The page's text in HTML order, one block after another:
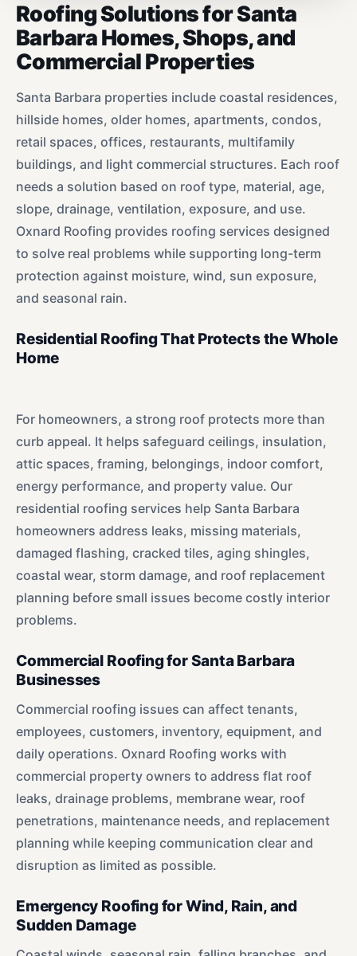
Roofing Solutions for Santa
Barbara Homes, Shops, and
Commercial Properties
Santa Barbara properties include coastal residences,
hillside homes, older homes, apartments, condos,
retail spaces, offices, restaurants, multifamily
buildings, and light commercial structures. Each roof
needs a solution based on roof type, material, age,
slope, drainage, ventilation, exposure, and use.
Oxnard Roofing provides roofing services designed
to solve real problems while supporting long-term
protection against moisture, wind, sun exposure,
and seasonal rain.
Residential Roofing That Protects the Whole
Home
For homeowners, a strong roof protects more than
curb appeal. It helps safeguard ceilings, insulation,
attic spaces, framing, belongings, indoor comfort,
energy performance, and property value. Our
residential roofing services help Santa Barbara
homeowners address leaks, missing materials,
damaged flashing, cracked tiles, aging shingles,
coastal wear, storm damage, and roof replacement
planning before small issues become costly interior
problems.
Commercial Roofing for Santa Barbara
Businesses
Commercial roofing issues can affect tenants,
employees, customers, inventory, equipment, and
daily operations. Oxnard Roofing works with
commercial property owners to address flat roof
leaks, drainage problems, membrane wear, roof
penetrations, maintenance needs, and replacement
planning while keeping communication clear and
disruption as limited as possible.
Emergency Roofing for Wind, Rain, and
Sudden Damage